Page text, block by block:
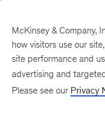
McKinsey & Company,
how visitors use our
site performance and
advertising and
Please see our Privacy